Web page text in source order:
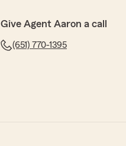
Give Agent Aaron a call
(651) 770-1395